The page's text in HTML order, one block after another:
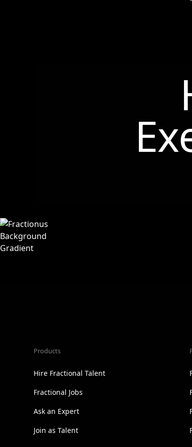
Products
Hire Fractional Talent
Fractional Jobs
Ask an Expert
Join as Talent